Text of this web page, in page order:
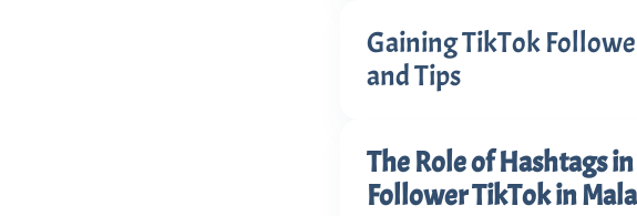
Gaining TikTok
and Tips
The Role of Hashtags
Follower TikTok in